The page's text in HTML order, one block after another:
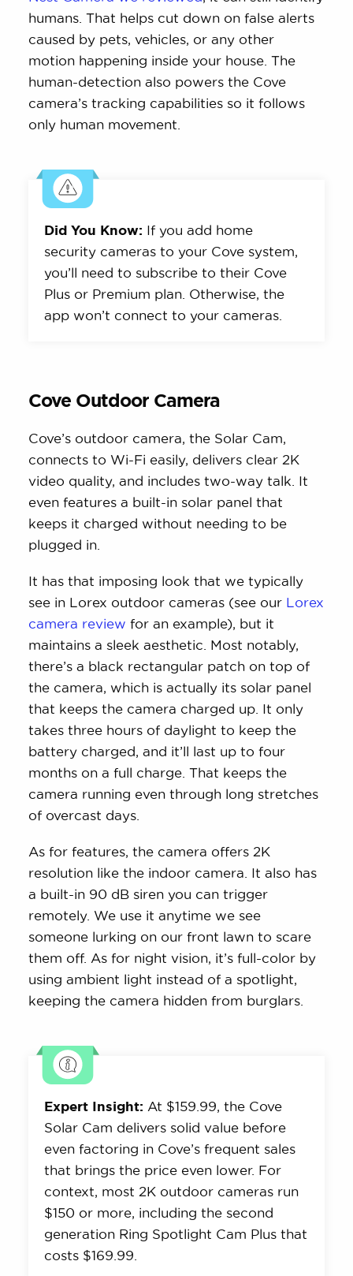
humans. That helps cut down on false alerts
caused by pets, vehicles, or any other
motion happening inside your house. The
human-detection also powers the Cove
camera’s tracking capabilities so it follows
only human movement.
Did You Know: If you add home
security cameras to your Cove system,
you’ll need to subscribe to their Cove
Plus or Premium plan. Otherwise, the
app won’t connect to your cameras.
Cove Outdoor Camera
Cove’s outdoor camera, the Solar Cam,
connects to Wi-Fi easily, delivers clear 2K
video quality, and includes two-way talk. It
even features a built-in solar panel that
keeps it charged without needing to be
plugged in.
It has that imposing look that we typically
see in Lorex outdoor cameras (see our Lorex
camera review for an example), but it
maintains a sleek aesthetic. Most notably,
there’s a black rectangular patch on top of
the camera, which is actually its solar panel
that keeps the camera charged up. It only
takes three hours of daylight to keep the
battery charged, and it’ll last up to four
months on a full charge. That keeps the
camera running even through long stretches
of overcast days.
As for features, the camera offers 2K
resolution like the indoor camera. It also has
a built-in 90 dB siren you can trigger
remotely. We use it anytime we see
someone lurking on our front lawn to scare
them off. As for night vision, it’s full-color by
using ambient light instead of a spotlight,
keeping the camera hidden from burglars.
Expert Insight: At $159.99, the Cove
Solar Cam delivers solid value before
even factoring in Cove’s frequent sales
that brings the price even lower. For
context, most 2K outdoor cameras run
$150 or more, including the second
generation Ring Spotlight Cam Plus that
costs $169.99.